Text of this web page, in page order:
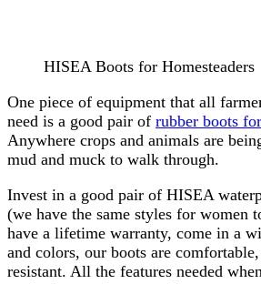
HISEA Boots for Homesteaders
One piece of equipment that all
need is a good pair of rubber boots
Anywhere crops and animals are
mud and muck to walk through.
Invest in a good pair of HISEA
(we have the same styles for women
have a lifetime warranty, come in a
and colors, our boots are
resistant. All the features needed